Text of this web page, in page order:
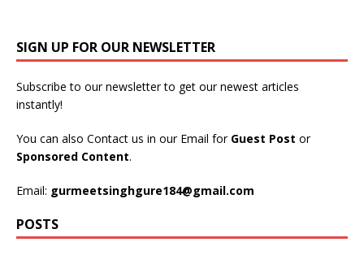
SIGN UP FOR OUR NEWSLETTER
Subscribe to our newsletter to get our newest articles
instantly!
You can also Contact us in our Email for Guest Post or
Sponsored Content.
Email: gurmeetsinghgure184@gmail.com
POSTS